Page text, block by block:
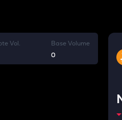
Vol.
Base Volume
0